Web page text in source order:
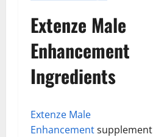
Extenze Male
Enhancement
Ingredients
Extenze Male
Enhancementsupplement